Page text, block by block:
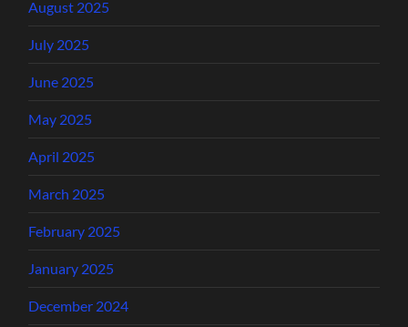
August 2025
July 2025
June 2025
May 2025
April 2025
March 2025
February 2025
January 2025
December 2024